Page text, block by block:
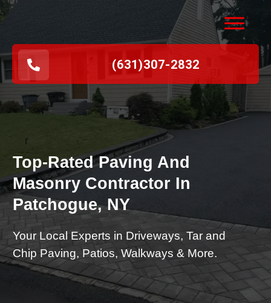
(631)307-2832
r
Top-Rated Paving And
Masonry Contractor In
Patchogue, NY
Your Local Experts in Driveways, Tar and
Chip Paving, Patios, Walkways & More.